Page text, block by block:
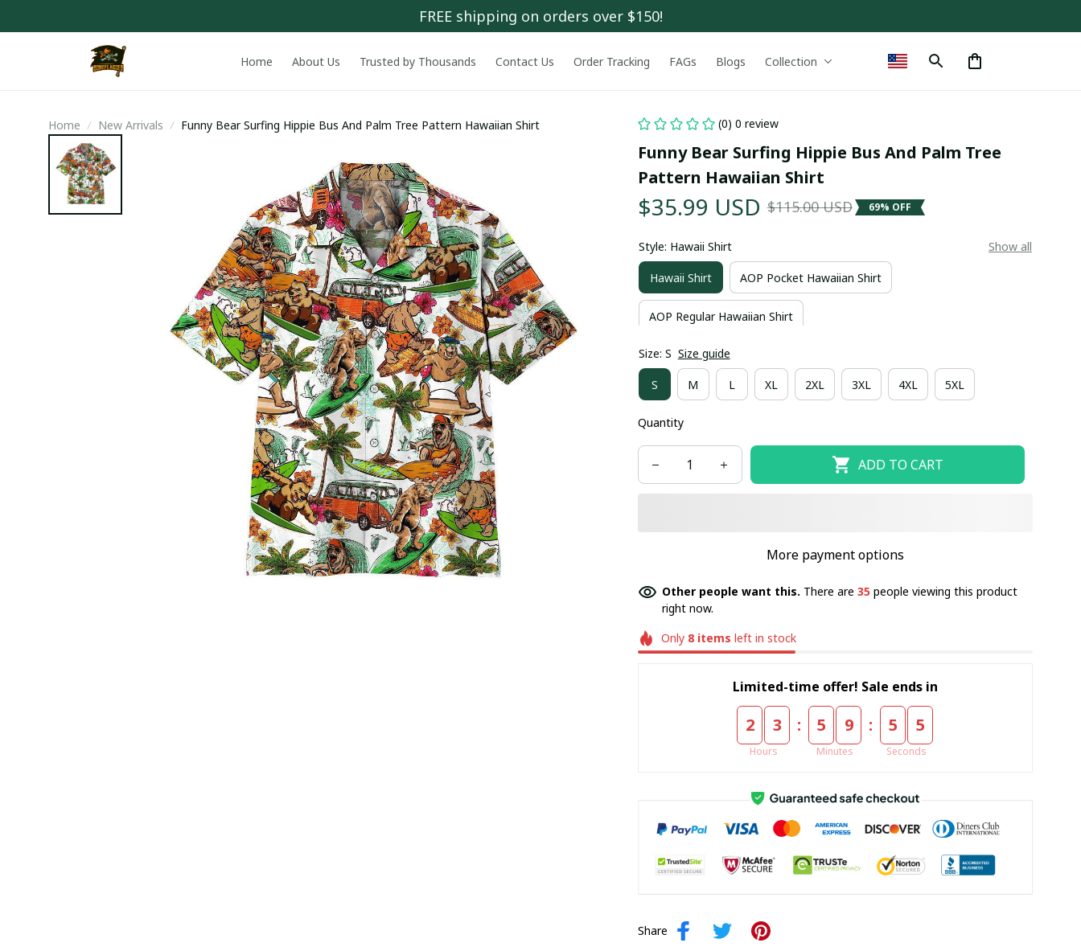
FREE shipping on orders over $150!
Home About Us Trusted by Thousands Contact Us Order Tracking FAGs Blogs Collection
Home New Arrivals Funny Bear Surfing Hippie Bus And Palm Tree Pattern Hawaiian Shirt (0) 0 review
Funny Bear Surfing Hippie Bus And Palm Tree
Pattern Hawaiian Shirt
$35.99 USD $115.00 USD 69% OFF
Style: Hawaii Shirt Show all
Hawaii Shirt AOP Pocket Hawaiian Shirt
AOP Regular Hawaiian Shirt
Size: S Size guide
S M L XL 2XL 3XL 4XL 5XL
Quantity
ADD TO CART
More payment options
Other people want this. There are 35people viewing this product
right now.
Only 8 items left in stock
Limited-time offer! Sale ends in
2 3
Hours
: 5 9
Minutes
: 5 4
Seconds
Share